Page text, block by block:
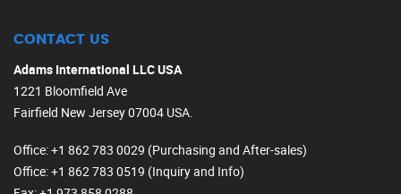
CONTACT US
Adams International LLC USA
1221 Bloomfield Ave
Fairfield New Jersey 07004 USA.
Office: +1 862 783 0029 (Purchasing and After-sales)
Office: +1 862 783 0519 (Inquiry and Info)